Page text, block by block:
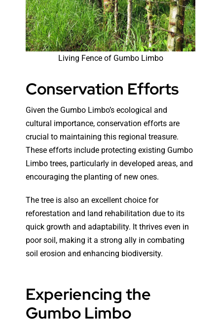
Living Fence of Gumbo Limbo
Conservation Efforts
Given the Gumbo Limbo’s ecological and
cultural importance, conservation efforts are
crucial to maintaining this regional treasure.
These efforts include protecting existing Gumbo
Limbo trees, particularly in developed areas, and
encouraging the planting of new ones.
The tree is also an excellent choice for
reforestation and land rehabilitation due to its
quick growth and adaptability. It thrives even in
poor soil, making it a strong ally in combating
soil erosion and enhancing biodiversity.
Experiencing the
Gumbo Limbo